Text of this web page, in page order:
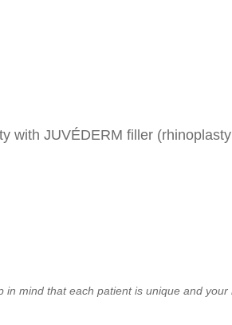
with JUVÉDERM filler
in mind that each patient is unique and your